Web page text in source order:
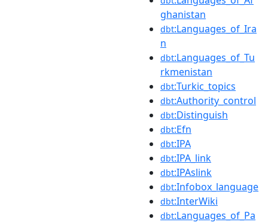
ghanistan
dbt:Languages_of_Ira
n
dbt:Languages_of_Tu
rkmenistan
dbt:Turkic_topics
dbt:Authority_control
dbt:Distinguish
dbt:Efn
dbt:IPA
dbt:IPA_link
dbt:IPAslink
dbt:Infobox_language
dbt:InterWiki
dbt:Languages_of_Pa